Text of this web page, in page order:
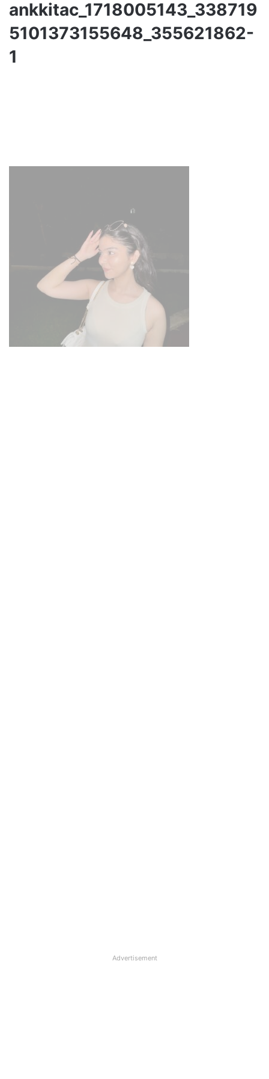
ankkitac_1718005143_338719
5101373155648_355621862-
1
Advertisement